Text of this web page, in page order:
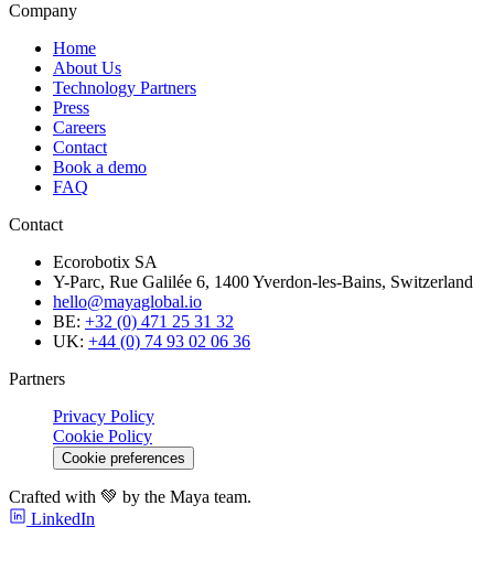
Company
Home
About Us
Technology Partners
Press
Careers
Contact
Book a demo
FAQ
Contact
Ecorobotix SA
Y-Parc, Rue Galilée 6, 1400 Yverdon-les-Bains, Switzerland
hello@mayaglobal.io
BE: +32 (0) 471 25 31 32
UK: +44 (0) 74 93 02 06 36
Partners
Privacy Policy
Cookie Policy
Cookie preferences
Crafted with 💚 by the Maya team.
LinkedIn